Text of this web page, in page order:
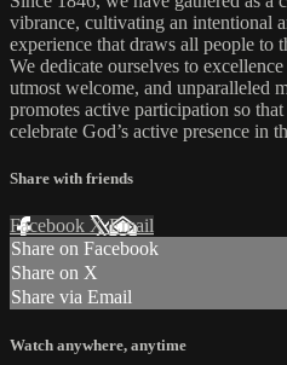
vibrance, cultivating an intentional
experience that draws all people to
We dedicate ourselves to
utmost welcome, and unparalleled
promotes active participation so
celebrate God’s active presence in
Share with friends
Facebook XEmail
Share on Facebook
Share on X
Share via Email
Watch anywhere, anytime